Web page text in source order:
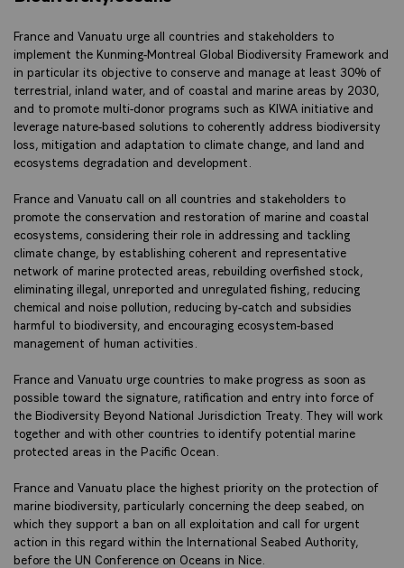
France and Vanuatu urge all countries and stakeholders to
implement the Kunming-Montreal Global Biodiversity Framework and
in particular its objective to conserve and manage at least 30% of
terrestrial, inland water, and of coastal and marine areas by 2030,
and to promote multi-donor programs such as KIWA initiative and
leverage nature-based solutions to coherently address biodiversity
loss, mitigation and adaptation to climate change, and land and
ecosystems degradation and development.
France and Vanuatu call on all countries and stakeholders to
promote the conservation and restoration of marine and coastal
ecosystems, considering their role in addressing and tackling
climate change, by establishing coherent and representative
network of marine protected areas, rebuilding overfished stock,
eliminating illegal, unreported and unregulated fishing, reducing
chemical and noise pollution, reducing by-catch and subsidies
harmful to biodiversity, and encouraging ecosystem-based
management of human activities.
France and Vanuatu urge countries to make progress as soon as
possible toward the signature, ratification and entry into force of
the Biodiversity Beyond National Jurisdiction Treaty. They will work
together and with other countries to identify potential marine
protected areas in the Pacific Ocean.
France and Vanuatu place the highest priority on the protection of
marine biodiversity, particularly concerning the deep seabed, on
which they support a ban on all exploitation and call for urgent
action in this regard within the International Seabed Authority,
before the UN Conference on Oceans in Nice.